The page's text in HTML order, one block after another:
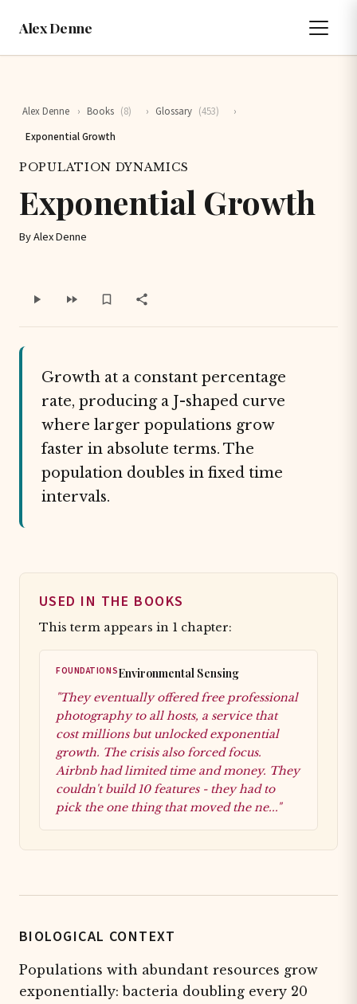
Alex Denne
Alex Denne › Books (8) › Glossary (453)
›
Exponential Growth
POPULATION DYNAMICS
Exponential Growth
By Alex Denne
Growth at a constant percentage
rate, producing a J-shaped curve
where larger populations grow
faster in absolute terms. The
population doubles in fixed time
intervals.
USED IN THE BOOKS
This term appears in 1 chapter:
FOUNDATIONSEnvironmental Sensing
"They eventually offered free professional
photography to all hosts, a service that
cost millions but unlocked exponential
growth. The crisis also forced focus.
Airbnb had limited time and money. They
couldn't build 10 features - they had to
pick the one thing that moved the ne..."
BIOLOGICAL CONTEXT
Populations with abundant resources grow
exponentially: bacteria doubling every 20